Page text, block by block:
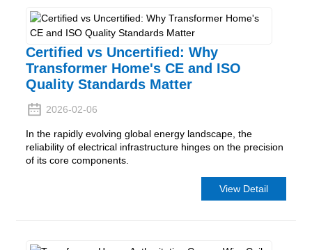
Certified vs Uncertified: Why
Transformer Home's CE and ISO
Quality Standards Matter
2026-02-06
In the rapidly evolving global energy landscape, the
reliability of electrical infrastructure hinges on the precision
of its core components.
View Detail